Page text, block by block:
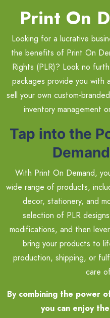
Print On
Looking for a lucrative
the benefits of Print On
Rights (PLR)? Look no
packages provide you with
sell your own custom-
inventory management
Tap into the
With Print On Demand,
wide range of products,
decor, stationery, and
selection of PLR
modifications, and then
bring your products to
production, shipping, or
care
By combining the power
you can enjoy